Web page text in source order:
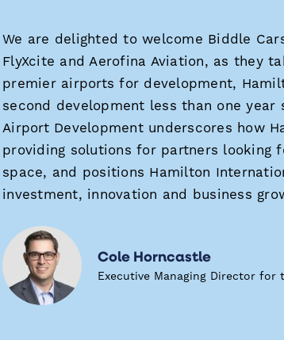
We are delighted to welcome Biddle
FlyXcite and Aerofina Aviation, as they
premier airports for development,
second development less than one year
Airport Development underscores how
providing solutions for partners looking
space, and positions Hamilton
investment, innovation and business
Cole Horncastle
Executive Managing Director for